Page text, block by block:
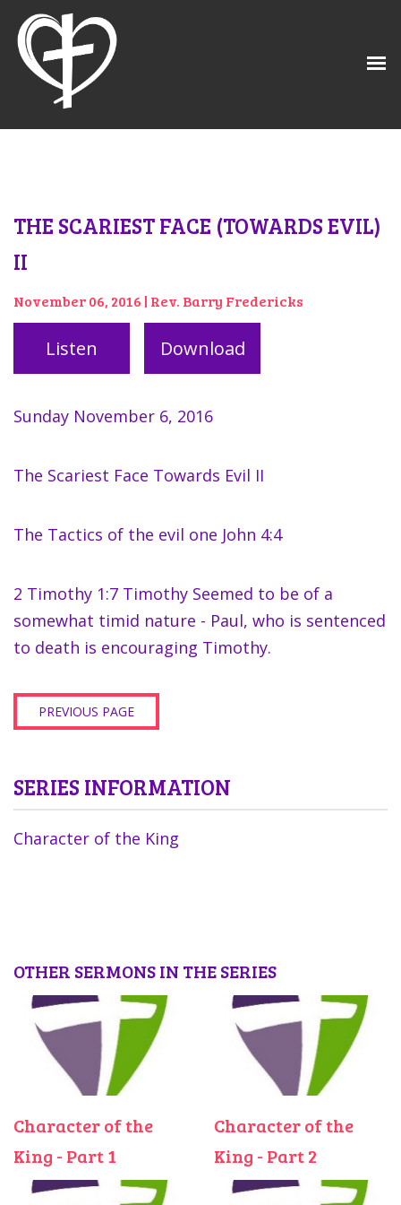
THE SCARIEST FACE (TOWARDS EVIL)
II
November 06, 2016 | Rev. Barry Fredericks
Listen Download
Sunday November 6, 2016
The Scariest Face Towards Evil II
The Tactics of the evil one John 4:4
2 Timothy 1:7 Timothy Seemed to be of a
somewhat timid nature - Paul, who is sentenced
to death is encouraging Timothy.
PREVIOUS PAGE
SERIES INFORMATION
Character of the King
OTHER SERMONS IN THE SERIES
Character of the
King - Part 1
Character of the
King - Part 2